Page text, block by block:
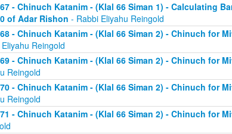
- Chinuch Katanim - (Klal 66 Siman 1) - Calculating
of Adar Rishon - Rabbi Eliyahu Reingold
- Chinuch Katanim - (Klal 66 Siman 2) - Chinuch for
Reingold
- Chinuch Katanim - (Klal 66 Siman 2) - Chinuch for
Reingold
- Chinuch Katanim - (Klal 66 Siman 2) - Chinuch for
Reingold
- Chinuch Katanim - (Klal 66 Siman 2) - Chinuch for